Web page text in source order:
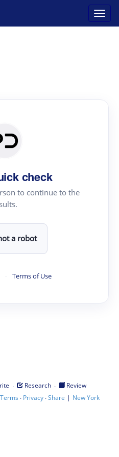
check
to continue to the
a robot
· Terms of Use
· Research ·
Review
Terms · Privacy·Share | New York